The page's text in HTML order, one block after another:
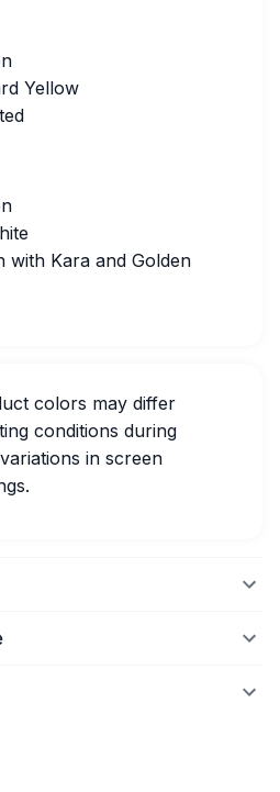
Yellow
with Kara and Golden
colors may differ
conditions during
in screen